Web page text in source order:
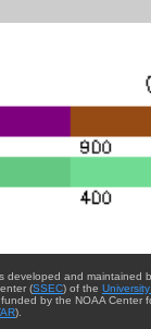
developed and maintained
(SSEC) of the
by the NOAA Center
).